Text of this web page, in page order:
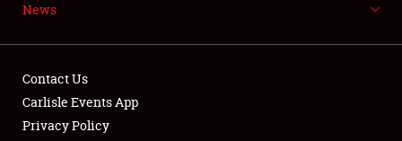
NEWS
News
Contact Us
Carlisle Events App
Privacy Policy